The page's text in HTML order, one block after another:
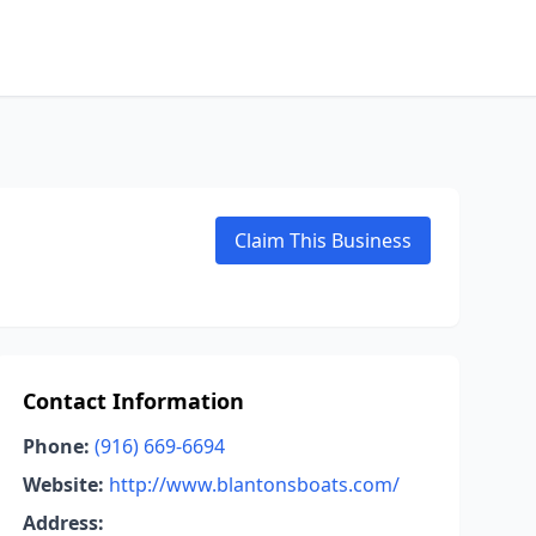
Claim This Business
Contact Information
Phone: (916) 669-6694
Website: http://www.blantonsboats.com/
Address: